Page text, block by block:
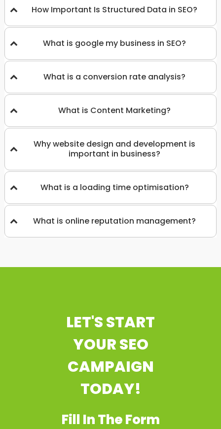
How Important Is Structured Data in SEO?
What is google my business in SEO?
What is a conversion rate analysis?
What is Content Marketing?
Why website design and development is
important in business?
What is a loading time optimisation?
What is online reputation management?
LET'S START
YOUR SEO
CAMPAIGN
TODAY!
Fill In The Form